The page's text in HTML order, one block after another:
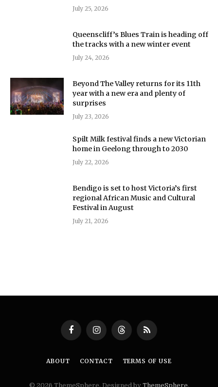
July 25, 2026
Queenscliff’s Blues Train is heading off
the tracks with a new winter event
July 24, 2026
Beyond The Valley returns for its 11th
year with a new era and plenty of
surprises
July 23, 2026
Spilt Milk festival finds a new Victorian
home in Geelong through to 2030
July 22, 2026
Bendigo is set to host Victoria’s first
regional African Music and Cultural
Festival in August
July 21, 2026
FacebookInstagramThreadsRSS
ABOUT CONTACT TERMS OF USE
© 2026 ThemeSphere. Designed by ThemeSphere.